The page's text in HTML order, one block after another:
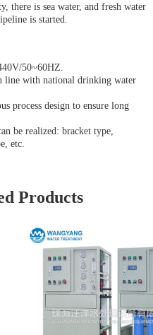
there is sea water, and fresh water
is started.
50~60HZ.
line with national drinking water
process design to ensure long
be realized: bracket type,
etc.
Products